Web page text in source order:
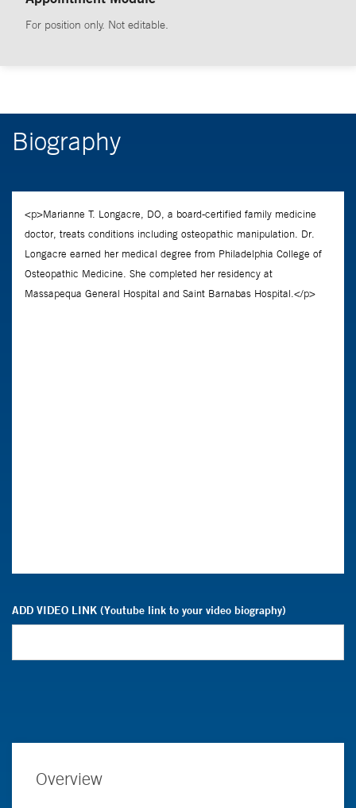
For position only. Not editable.
Biography
ADD VIDEO LINK (Youtube link to your video biography)
Overview